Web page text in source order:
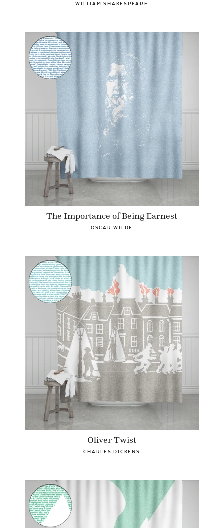
WILLIAM SHAKESPEARE
The Importance of Being Earnest
OSCAR WILDE
Oliver Twist
CHARLES DICKENS